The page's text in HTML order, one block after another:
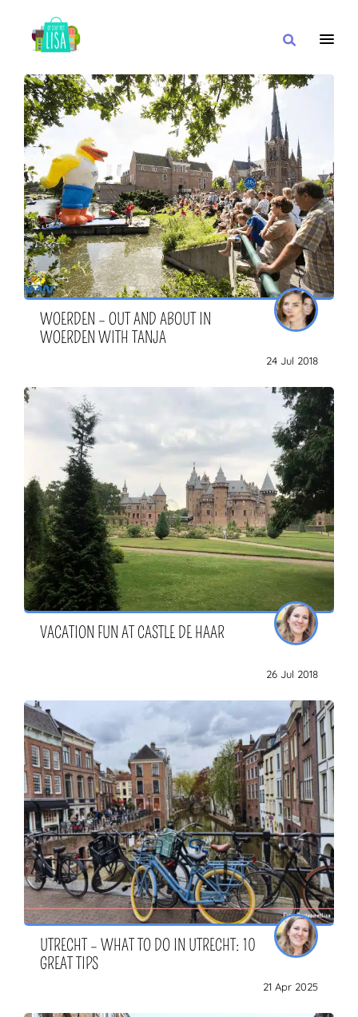
I WANT
WITH
CLOSE TO
ZOEKEN
WOERDEN – OUT AND ABOUT IN
WOERDEN WITH TANJA
24 Jul 2018
VACATION FUN AT CASTLE DE HAAR
26 Jul 2018
UTRECHT – WHAT TO DO IN UTRECHT: 10
GREAT TIPS
21 Apr 2025